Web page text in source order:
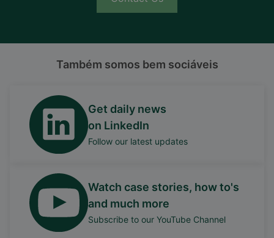
Também somos bem sociáveis
Get daily news
on LinkedIn
Follow our latest updates
Watch case stories, how to's
and much more
Subscribe to our YouTube Channel